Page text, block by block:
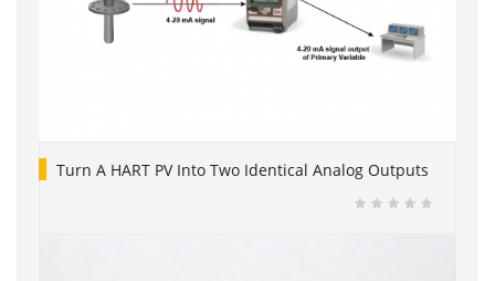
Turn A HART PV Into Two Identical Analog Outputs